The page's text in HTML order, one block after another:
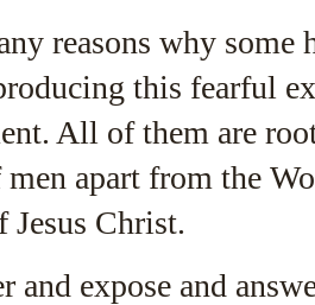
reasons why
this fearful
All of them are
apart from the
Jesus Christ.
and expose and